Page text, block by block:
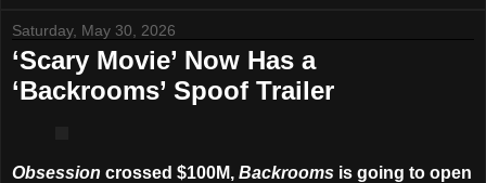
Saturday, May 30, 2026
‘Scary Movie’ Now Has a
‘Backrooms’ Spoof Trailer
Obsession crossed $100M, Backrooms is going to open